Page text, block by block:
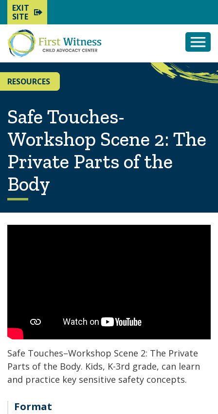
EXIT
SITE
RESOURCES
Safe Touches-
Workshop Scene 2: The
Private Parts of the
Body
Safe Touches–Workshop Scene 2: The Private
Parts of the Body. Kids, K-3rd grade, can learn
and practice key sensitive safety concepts.
Format